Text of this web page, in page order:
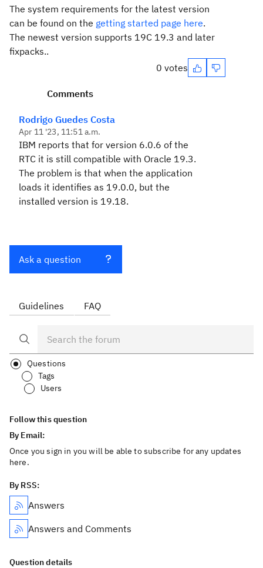
The system requirements for the latest version
can be found on the getting started page here.
The newest version supports 19C 19.3 and later
fixpacks..
0 votes
Comments
Rodrigo Guedes Costa
Apr 11 '23, 11:51 a.m.
IBM reports that for version 6.0.6 of the
RTC it is still compatible with Oracle 19.3.
The problem is that when the application
loads it identifies as 19.0.0, but the
installed version is 19.18.
Ask a question
Guidelines FAQ
Questions
Tags
Users
Follow this question
By Email:
Once you sign in you will be able to subscribe for any updates
here.
By RSS:
Answers
Answers and Comments
Question details